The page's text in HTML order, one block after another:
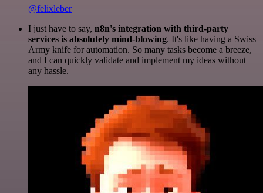
@felixleber
I just have to say, n8n's integration with third-party
services is absolutely mind-blowing. It's like having a Swiss
Army knife for automation. So many tasks become a breeze,
and I can quickly validate and implement my ideas without
any hassle.